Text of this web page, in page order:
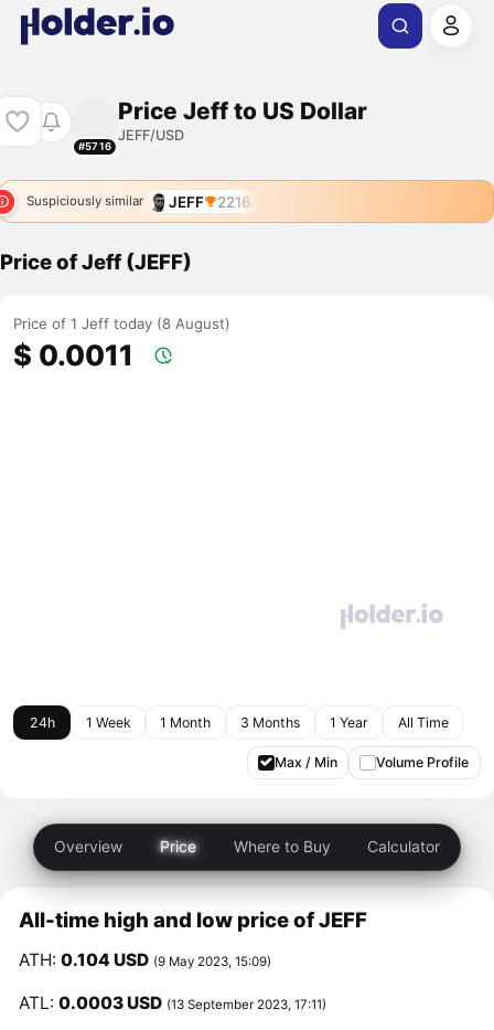
#5716
Price Jeff to US Dollar
JEFF/USD
Suspiciously similar JEFF 2216
Price of Jeff (JEFF)
Price of 1 Jeff today (8 August)
$ 0.0011
24h 1 Week 1 Month 3 Months 1 Year All Time
Max / Min Volume Profile
Overview Price Where to Buy Calculator
All-time high and low price of JEFF
ATH:0.104 USD (9 May 2023, 15:09)
ATL:0.0003 USD (13 September 2023, 17:11)